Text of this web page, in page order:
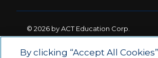
© 2026 by ACT Education Corp.
By clicking “Accept All